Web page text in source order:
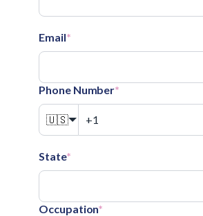
Email*
Phone Number*
🇺🇸
State*
Occupation*